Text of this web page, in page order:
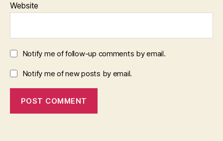
Website
Notify me of follow-up comments by email.
Notify me of new posts by email.